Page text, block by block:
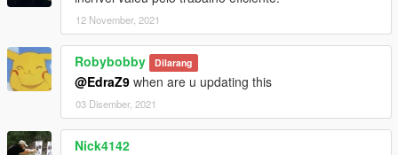
12 November, 2021
Robybobby Dilarang
@EdraZ9 when are u updating this
03 Disember, 2021
Nick4142